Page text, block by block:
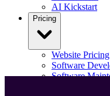
AI Kickstart
Pricing
Website Pricing
Software
Software